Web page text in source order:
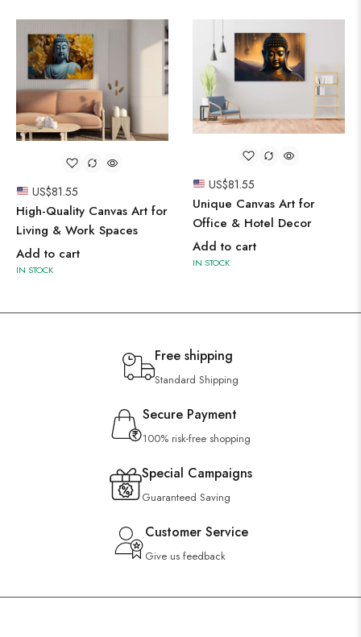
US$81.55
High-Quality Canvas Art for
Living & Work Spaces
Add to cart
IN STOCK
US$81.55
Unique Canvas Art for
Office & Hotel Decor
Add to cart
IN STOCK
Free shipping
Standard Shipping
Secure Payment
100% risk-free shopping
Special Campaigns
Guaranteed Saving
Customer Service
Give us feedback